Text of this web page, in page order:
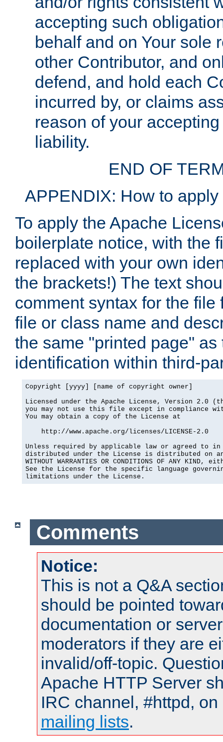
accepting such
behalf and on Your sole
other Contributor, and
defend, and hold each
incurred by, or claims
reason of your
liability.
END OF
APPENDIX: How to
To apply the Apache
boilerplate notice, with the
replaced with your own
the brackets!) The text
comment syntax for the
file or class name and
the same "printed page"
identification within third-
Copyright [yyyy] [name of copyright owner]
Licensed under the Apache License, Version 2.0
you may not use this file except in compliance
You may obtain a copy of the License at
    http://www.apache.org/licenses/LICENSE-2.0
Unless required by applicable law or agreed to
distributed under the License is distributed on an
WITHOUT WARRANTIES OR CONDITIONS OF ANY
See the License for the specific language
limitations under the License.
Comments
Notice:
This is not a Q&A
should be pointed
documentation or
moderators if they are
invalid/off-topic.
Apache HTTP Server
IRC channel, #httpd,
mailing lists.